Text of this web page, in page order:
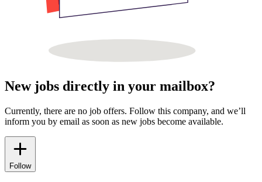
New jobs directly in your mailbox?
Currently, there are no job offers. Follow this company, and we’ll
inform you by email as soon as new jobs become available.
Follow